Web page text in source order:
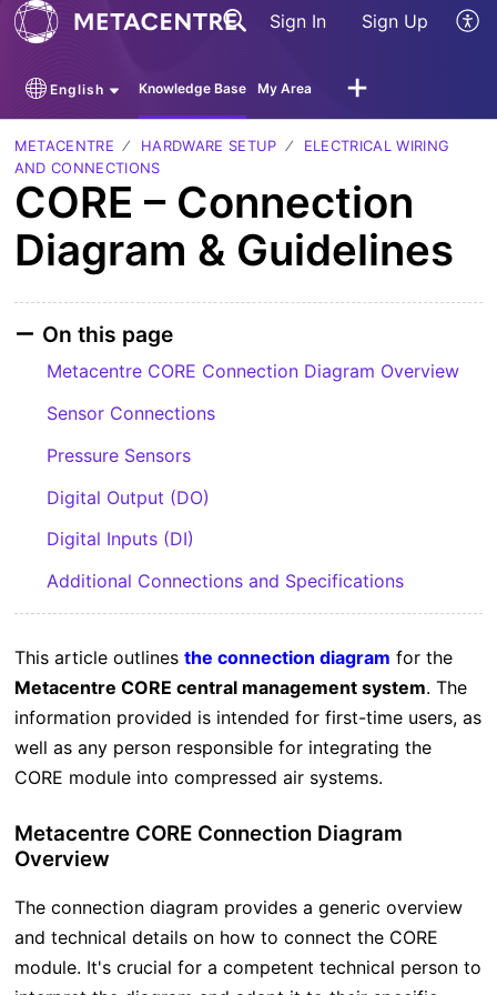
Sign In Sign Up
English Knowledge Base My Area
METACENTRE HARDWARE SETUP
ELECTRICAL WIRING
AND CONNECTIONS
CORE – Connection
Diagram & Guidelines
On this page
Metacentre CORE Connection Diagram Overview
Sensor Connections
Pressure Sensors
Digital Output (DO)
Digital Inputs (DI)
Additional Connections and Specifications
This article outlines the connection diagram for the
Metacentre CORE central management system. The
information provided is intended for first-time users, as
well as any person responsible for integrating the
CORE module into compressed air systems.
Metacentre CORE Connection Diagram
Overview
The connection diagram provides a generic overview
and technical details on how to connect the CORE
module. It's crucial for a competent technical person to